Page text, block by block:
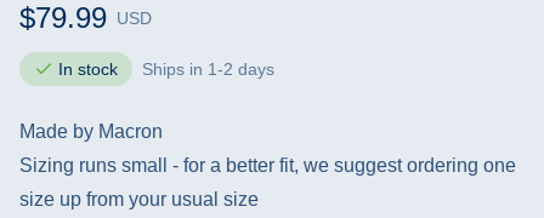
$79.99 USD
In stock Ships in 1-2 days
Made by Macron
Sizing runs small - for a better fit, we suggest ordering one
size up from your usual size